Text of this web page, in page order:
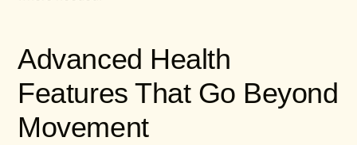
Advanced Health
Features That Go Beyond
Movement